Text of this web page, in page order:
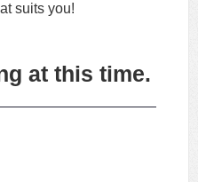
suits you!
at this time.